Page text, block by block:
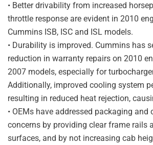
• Better drivability from increased
throttle response are evident in 2010
Cummins ISB, ISC and ISL models.
• Durability is improved. Cummins has
reduction in warranty repairs on 2010
2007 models, especially for
Additionally, improved cooling system
resulting in reduced heat rejection,
• OEMs have addressed packaging and
concerns by providing clear frame rails
surfaces, and by not increasing cab